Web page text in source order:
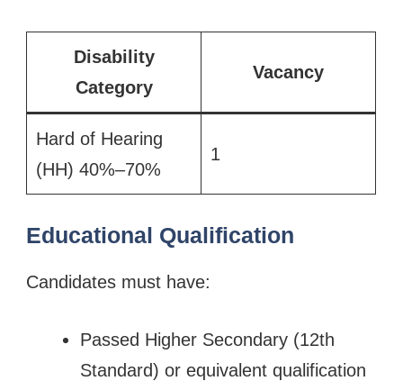
Disability
Category
Vacancy
Hard of Hearing
(HH) 40%–70%
1
Educational Qualification
Candidates must have:
Passed Higher Secondary (12th
Standard) or equivalent qualification